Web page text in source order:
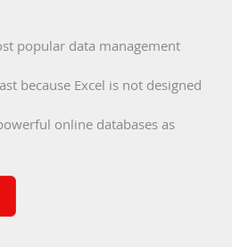
popular data management
because Excel is not designed
online databases as